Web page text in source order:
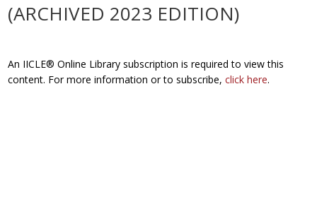
(ARCHIVED 2023 EDITION)
An IICLE® Online Library subscription is required to view this
content. For more information or to subscribe,click here.